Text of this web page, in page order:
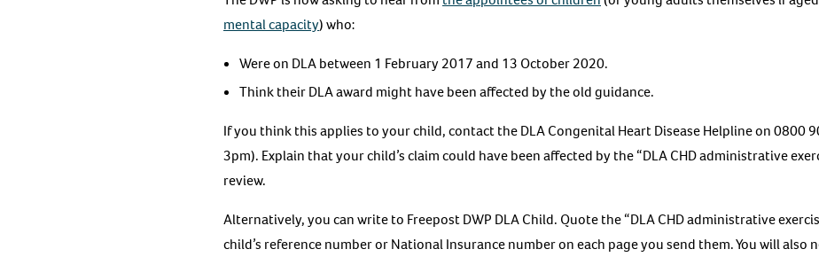
mental capacity) who:
Were on DLA between 1 February 2017 and 13 October 2020.
Think their DLA award might have been affected by the old guidance.
If you think this applies to your child, contact the DLA Congenital Heart Disease Helpline on 0800
3pm). Explain that your child’s claim could have been affected by the “DLA CHD administrative
review.
Alternatively, you can write to Freepost DWP DLA Child. Quote the “DLA CHD administrative
child’s reference number or National Insurance number on each page you send them. You will also